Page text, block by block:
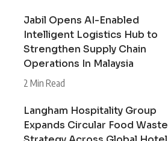
Jabil Opens AI-Enabled
Intelligent Logistics Hub to
Strengthen Supply Chain
Operations In Malaysia
2 Min Read
Langham Hospitality Group
Expands Circular Food Waste